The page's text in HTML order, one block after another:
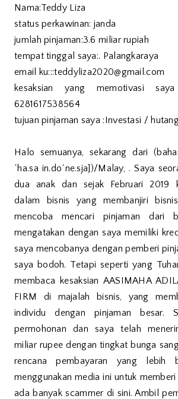
Nama:Teddy Liza
status perkawinan: janda
jumlah pinjaman:3.6 miliar rupiah
tempat tinggal saya:. Palangkaraya
email ku:::teddyliza2020@gmail.com
kesaksian yang memotivasi
6281617538564
tujuan pinjaman saya :Investasi / hutang
Halo semuanya, sekarang dari
ˈha.sa in.doˈne.sja])/Malay, . Saya
dua anak dan sejak Februari 2019
dalam bisnis yang membanjiri
mencoba mencari pinjaman dari
mengatakan dengan saya memiliki
saya mencobanya dengan pemberi
saya bodoh. Tetapi seperti yang
membaca kesaksian AASIMAHA
FIRM di majalah bisnis, yang
individu dengan pinjaman besar.
permohonan dan saya telah
miliar rupee dengan tingkat bunga
rencana pembayaran yang lebih
menggunakan media ini untuk
ada banyak scammer di sini. Ambil